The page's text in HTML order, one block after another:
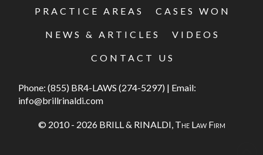
PRACTICE AREAS CASES WON
NEWS & ARTICLES VIDEOS
CONTACT US
Phone:(855) BR4-LAWS (274-5297) | Email:
info@brillrinaldi.com
© 2010 - 2026 BRILL & RINALDI, The Law Firm